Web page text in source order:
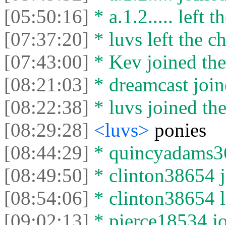
[05:50:16] * a.1.2..... left
[07:37:20] * luvs left the
[07:43:00] * Kev joined
[08:21:03] * dreamcast
[08:22:38] * luvs joined
[08:29:28] <luvs> ponies
[08:44:29] *
[08:49:50] * clinton38654
[08:54:06] * clinton38654